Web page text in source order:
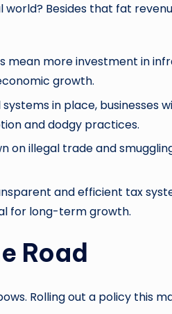
world? Besides that fat
mean more investment in
growth.
in place, businesses
and dodgy practices.
on illegal trade and
and efficient tax
for long-term growth.
Road
Rolling out a policy this